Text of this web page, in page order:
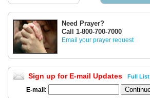
Need Prayer?
Call 1-800-700-7000
Email your prayer request
Sign up for E-mail Updates Full List
E-mail: